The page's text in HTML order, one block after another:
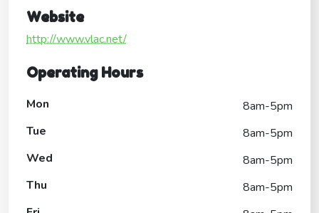
Website
http://www.vlac.net/
Operating Hours
Mon
8am-5pm
Tue
8am-5pm
Wed
8am-5pm
Thu
8am-5pm